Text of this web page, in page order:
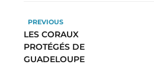
PREVIOUS
LES CORAUX
PROTÉGÉS DE
GUADELOUPE